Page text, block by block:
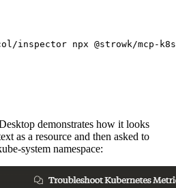
inspector npx @strowk/mcp-k8s
demonstrates how it looks
as a resource and then asked to
system namespace: